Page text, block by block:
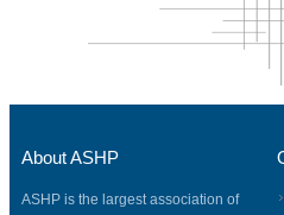
About ASHP
ASHP is the largest association of